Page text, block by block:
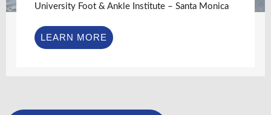
University Foot & Ankle Institute – Santa Monica
LEARN MORE